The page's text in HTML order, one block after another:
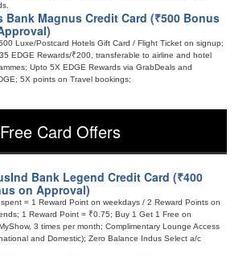
Bank Magnus Credit Card (₹500 Bonus
Luxe/Postcard Hotels Gift Card / Flight Ticket on signup;
EDGE Rewards/₹200, transferable to airline and hotel
Upto 5X EDGE Rewards via GrabDeals and
5X points on Travel bookings;
Card Offers
Bank Legend Credit Card (₹400
on Approval)
= 1 Reward Point on weekdays / 2 Reward Points on
1 Reward Point = ₹0.75; Buy 1 Get 1 Free on
3 times per month; Complimentary Lounge Access
and Domestic); Zero Balance Indus Select a/c